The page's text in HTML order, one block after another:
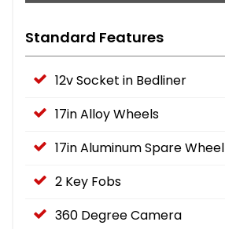
Standard Features
12v Socket in Bedliner
17in Alloy Wheels
17in Aluminum Spare Wheel
2 Key Fobs
360 Degree Camera